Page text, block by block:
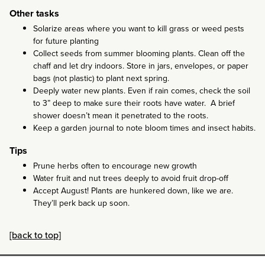
Other tasks
Solarize areas where you want to kill grass or weed pests
for future planting
Collect seeds from summer blooming plants. Clean off the
chaff and let dry indoors. Store in jars, envelopes, or paper
bags (not plastic) to plant next spring.
Deeply water new plants. Even if rain comes, check the soil
to 3” deep to make sure their roots have water. A brief
shower doesn’t mean it penetrated to the roots.
Keep a garden journal to note bloom times and insect habits.
Tips
Prune herbs often to encourage new growth
Water fruit and nut trees deeply to avoid fruit drop-off
Accept August! Plants are hunkered down, like we are.
They’ll perk back up soon.
[back to top]